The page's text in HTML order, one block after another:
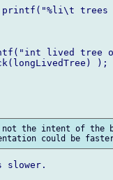
lived tree
);
the intent of the
slower.